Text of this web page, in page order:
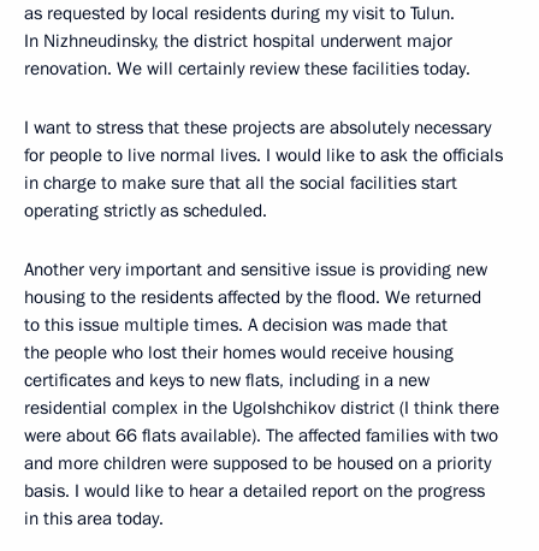
as requested by local residents during my visit to Tulun.
In Nizhneudinsky, the district hospital underwent major
renovation. We will certainly review these facilities today.
I want to stress that these projects are absolutely necessary
for people to live normal lives. I would like to ask the officials
in charge to make sure that all the social facilities start
operating strictly as scheduled.
Another very important and sensitive issue is providing new
housing to the residents affected by the flood. We returned
to this issue multiple times. A decision was made that
the people who lost their homes would receive housing
certificates and keys to new flats, including in a new
residential complex in the Ugolshchikov district (I think there
were about 66 flats available). The affected families with two
and more children were supposed to be housed on a priority
basis. I would like to hear a detailed report on the progress
in this area today.